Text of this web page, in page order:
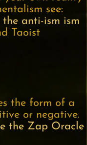
see:
anti-ism ism
Taoist
the form of a
or negative.
the Zap Oracle